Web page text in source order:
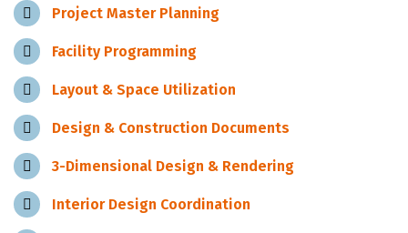
Project Master Planning
Facility Programming
Layout & Space Utilization
Design & Construction Documents
3-Dimensional Design & Rendering
Interior Design Coordination